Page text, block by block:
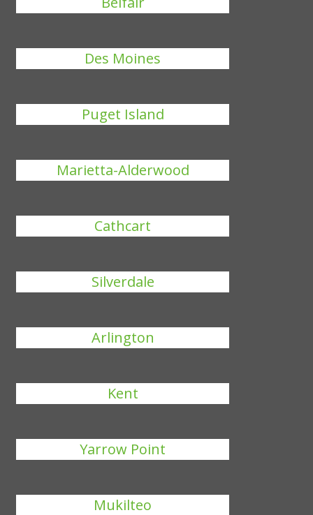
Des Moines
Puget Island
Marietta-Alderwood
Cathcart
Silverdale
Arlington
Kent
Yarrow Point
Mukilteo